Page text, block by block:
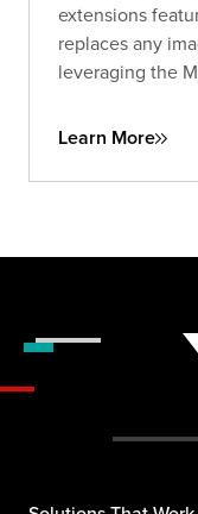
extensions
replaces any
leveraging the
Learn More